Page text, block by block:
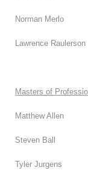
Norman Merlo
Lawrence Raulerson
Masters of
Matthew Allen
Steven Ball
Tyler Jurgens